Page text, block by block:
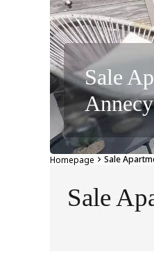
Sale
Annecy
Homepage Sale
Sale